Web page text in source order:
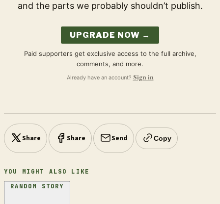
and the parts we probably shouldn’t publish.
UPGRADE NOW →
Paid supporters get exclusive access to the full archive,
comments, and more.
Already have an account? Sign in
Share Share Send Copy
YOU MIGHT ALSO LIKE
RANDOM STORY